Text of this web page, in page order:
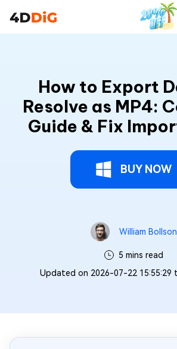
How to Export
Resolve as MP4:
Guide & Fix
BUY NOW
William Bollson
5 mins read
Updated on 2026-07-22 15:55:29